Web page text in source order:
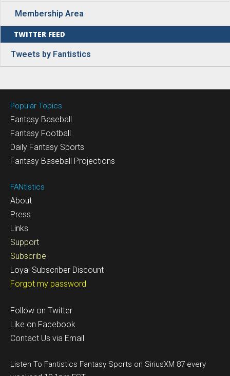
Membership Area
TWITTER FEED
Tweets by Fantistics
Popular Topics
Fantasy Baseball
Fantasy Football
Daily Fantasy Sports
Fantasy Baseball Projections
FANtistics
About
Press
Links
Support
Subscribe
Loyal Subscriber Discount
Forgot my password
Follow on Twitter
Like on Facebook
Contact Us via Email
Listen To Fantistics Fantasy Sports on SiriusXM 87 every